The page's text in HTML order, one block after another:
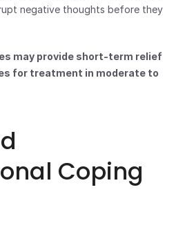
negative thoughts before they
may provide short-term relief
for treatment in moderate to
Coping